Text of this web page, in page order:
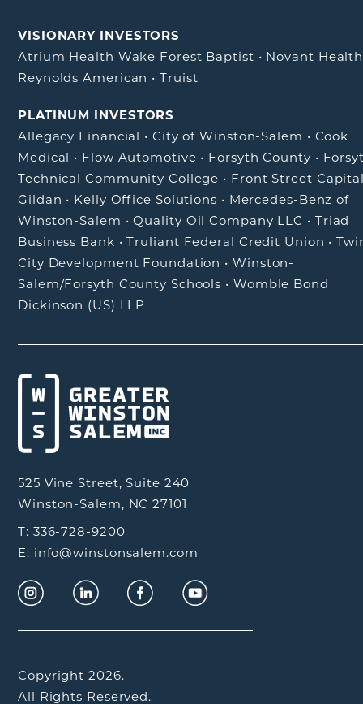
VISIONARY INVESTORS
Atrium Health Wake Forest Baptist • Novant Health
Reynolds American •Truist
PLATINUM INVESTORS
Allegacy Financial • City of Winston-Salem • Cook
Medical • Flow Automotive • Forsyth County •
Technical Community College • Front Street
Gildan • Kelly Office Solutions • Mercedes-Benz of
Winston-Salem •Quality Oil Company LLC • Triad
Business Bank •Truliant Federal Credit Union •
City Development Foundation •Winston-
Salem/Forsyth County Schools • Womble Bond
Dickinson (US) LLP
525 Vine Street, Suite 240
Winston-Salem, NC 27101
T: 336-728-9200
E: info@winstonsalem.com
Copyright 2026.
All Rights Reserved.